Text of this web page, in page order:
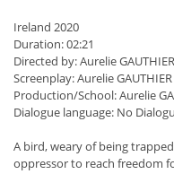
Ireland 2020
Duration: 02:21
Directed by: Aurelie GAUTHIER
Screenplay: Aurelie GAUTHIER
Production/School: Aurelie
Dialogue language: No
A bird, weary of being
oppressor to reach freedom